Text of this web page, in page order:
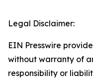
Legal Disclaimer:
EIN Presswire
without warranty of
responsibility or